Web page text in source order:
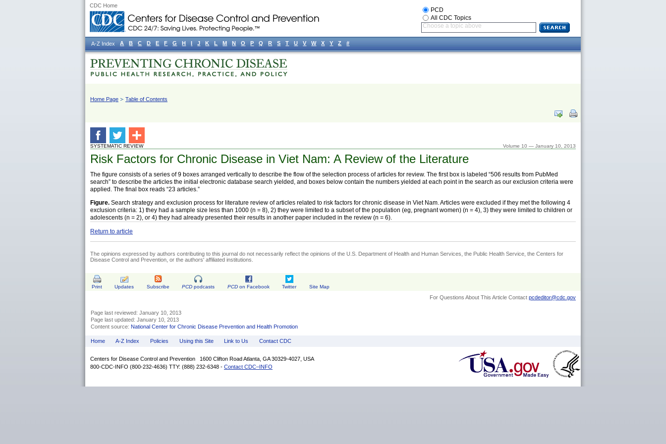
CDC Home
Home Page Table of Contents
Volume 10 — January 10, 2013
SYSTEMATIC REVIEW
Risk Factors for Chronic Disease in Viet Nam: A Review of the Literature
The figure consists of a series of 9 boxes arranged vertically to describe the flow of the selection process of articles for review. The first box is labeled “506 results from PubMed
search” to describe the articles the initial electronic database search yielded, and boxes below contain the numbers yielded at each point in the search as our exclusion criteria were
applied. The final box reads “23 articles.”
Figure. Search strategy and exclusion process for literature review of articles related to risk factors for chronic disease in Viet Nam. Articles were excluded if they met the following 4
exclusion criteria: 1) they had a sample size less than 1000 (n = 8), 2) they were limited to a subset of the population (eg, pregnant women) (n = 4), 3) they were limited to children or
adolescents (n = 2), or 4) they had already presented their results in another paper included in the review (n = 6).
Return to article
The opinions expressed by authors contributing to this journal do not necessarily reflect the opinions of the U.S. Department of Health and Human Services, the Public Health Service, the Centers for
Disease Control and Prevention, or the authors' affiliated institutions.
Print Updates Subscribe PCD podcasts PCD on Facebook Twitter Site Map
For Questions About This Article Contact pcdeditor@cdc.gov
Page last reviewed: January 10, 2013
Page last updated: January 10, 2013
Content source: National Center for Chronic Disease Prevention and Health Promotion
Home A-Z Index Policies Using this Site Link to Us Contact CDC
Centers for Disease Control and Prevention 1600 Clifton Road Atlanta, GA 30329-4027, USA
800-CDC-INFO (800-232-4636) TTY: (888) 232-6348 - Contact CDC–INFO
PCD
All CDC Topics
Choose a topic above
A-Z Index A B C D E F G H I J K L M N O P Q R S T U V W X Y Z #